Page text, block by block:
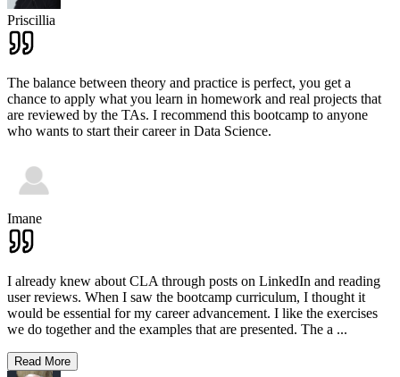
Priscillia
The balance between theory and practice is perfect, you get a
chance to apply what you learn in homework and real projects that
are reviewed by the TAs. I recommend this bootcamp to anyone
who wants to start their career in Data Science.
Imane
I already knew about CLA through posts on LinkedIn and reading
user reviews. When I saw the bootcamp curriculum, I thought it
would be essential for my career advancement. I like the exercises
we do together and the examples that are presented. The a ...
Read More